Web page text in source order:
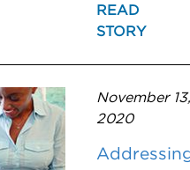
READ
STORY
November 13,
2020